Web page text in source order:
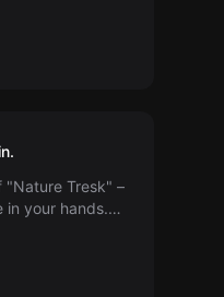
"Nature Tresk" –
in your hands.